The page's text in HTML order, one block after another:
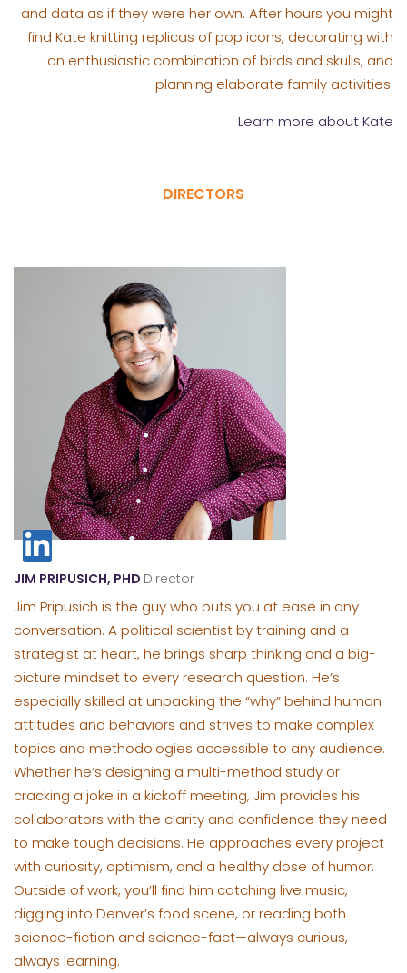
and data as if they were her own. After hours you might
find Kate knitting replicas of pop icons, decorating with
an enthusiastic combination of birds and skulls, and
planning elaborate family activities.
Learn more about Kate
DIRECTORS
JIM PRIPUSICH, PHD Director
Jim Pripusich is the guy who puts you at ease in any
conversation. A political scientist by training and a
strategist at heart, he brings sharp thinking and a big-
picture mindset to every research question. He’s
especially skilled at unpacking the “why” behind human
attitudes and behaviors and strives to make complex
topics and methodologies accessible to any audience.
Whether he’s designing a multi-method study or
cracking a joke in a kickoff meeting, Jim provides his
collaborators with the clarity and confidence they need
to make tough decisions. He approaches every project
with curiosity, optimism, and a healthy dose of humor.
Outside of work, you’ll find him catching live music,
digging into Denver’s food scene, or reading both
science-fiction and science-fact—always curious,
always learning.